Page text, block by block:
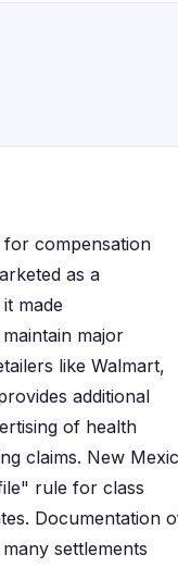
compensation
as a
made
major
like Walmart,
additional
of health
claims. New
rule for class
Documentation
settlements